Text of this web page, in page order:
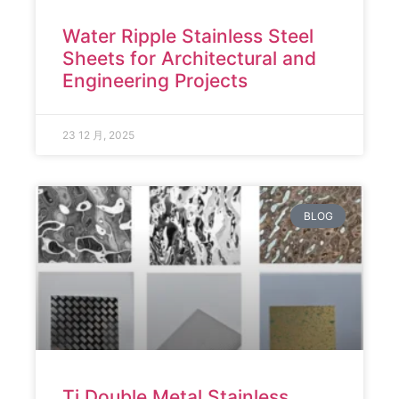
Water Ripple Stainless Steel
Sheets for Architectural and
Engineering Projects
23 12 月, 2025
BLOG